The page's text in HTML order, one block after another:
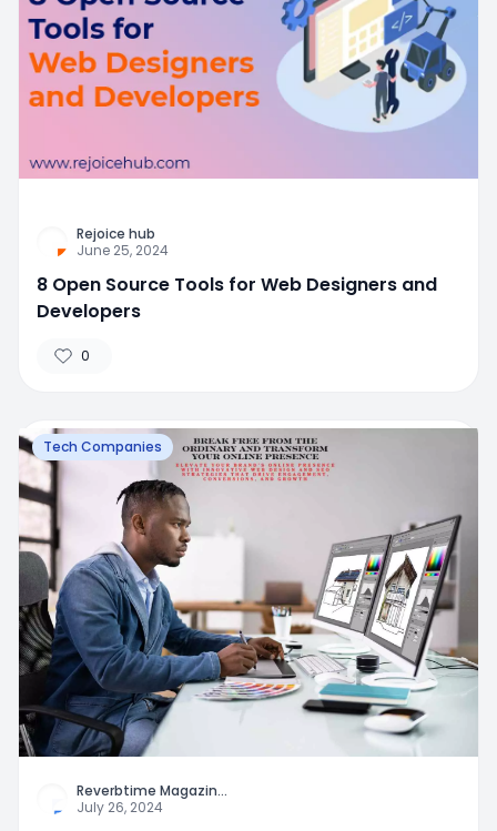
Rejoice hub
June 25, 2024
8 Open Source Tools for Web Designers and
Developers
0
Tech Companies
Reverbtime Magazin...
July 26, 2024